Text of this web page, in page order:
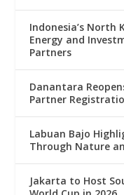
Indonesia’s North
Energy and
Partners
Danantara
Partner
Labuan Bajo
Through Nature
Jakarta to Host